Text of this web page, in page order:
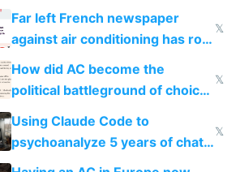
AC
Far left French newspaper
against air conditioning has roof
covered in AC units
𝕏
How did AC become the
political battleground of choice
in Europe
𝕏
Using Claude Code to
psychoanalyze 5 years of chat
logs
𝕏